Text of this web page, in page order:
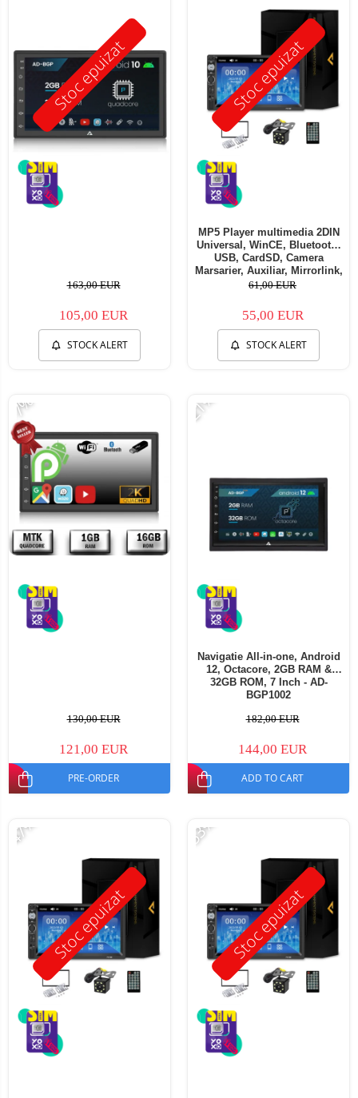
Stoc epuizat
163,00 EUR
105,00 EUR
STOCK ALERT
Stoc epuizat
MP5 Player multimedia 2DIN
Universal, WinCE, Bluetooth,
USB, CardSD, Camera
Marsarier, Auxiliar, Mirrorlink,
Touchscreen, - AD-BGP7010b
61,00 EUR
55,00 EUR
STOCK ALERT
-7%
130,00 EUR
121,00 EUR
PRE-ORDER
-21%
Navigatie All-in-one, Android
12, Octacore, 2GB RAM &
32GB ROM, 7 Inch - AD-
BGP1002
182,00 EUR
144,00 EUR
ADD TO CART
Stoc epuizat
-47%
Stoc epuizat
-53%